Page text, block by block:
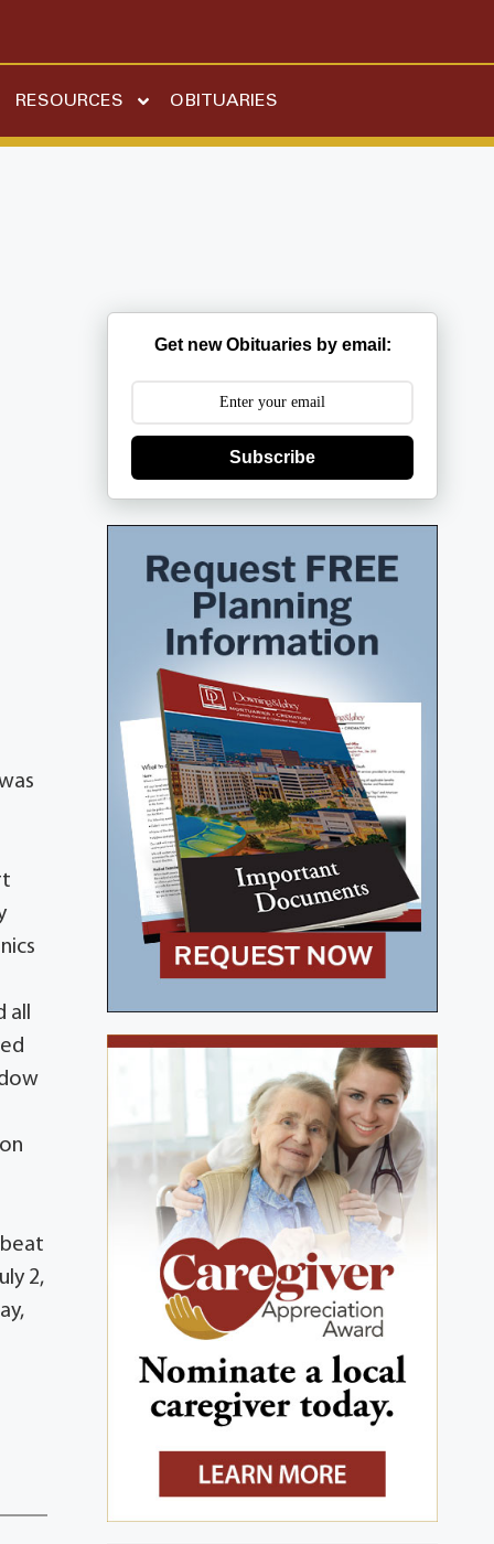
RESOURCES OBITUARIES
all
2,
Get new Obituaries by email:
Subscribe